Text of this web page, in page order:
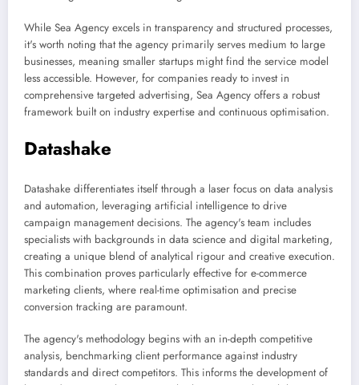
While Sea Agency excels in transparency and structured processes,
it's worth noting that the agency primarily serves medium to large
businesses, meaning smaller startups might find the service model
less accessible. However, for companies ready to invest in
comprehensive targeted advertising, Sea Agency offers a robust
framework built on industry expertise and continuous optimisation.
Datashake
Datashake differentiates itself through a laser focus on data analysis
and automation, leveraging artificial intelligence to drive
campaign management decisions. The agency's team includes
specialists with backgrounds in data science and digital marketing,
creating a unique blend of analytical rigour and creative execution.
This combination proves particularly effective for e-commerce
marketing clients, where real-time optimisation and precise
conversion tracking are paramount.
The agency's methodology begins with an in-depth competitive
analysis, benchmarking client performance against industry
standards and direct competitors. This informs the development of